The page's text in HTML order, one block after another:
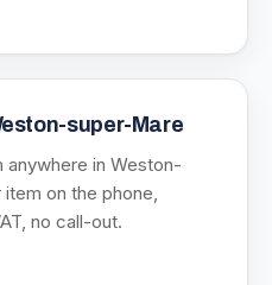
super-Mare
in Weston-
on the phone,
no call-out.